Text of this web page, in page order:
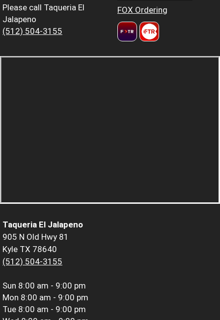
Please call Taqueria El
Jalapeno
(512) 504-3155
FOX Ordering
Taqueria El Jalapeno
905 N Old Hwy 81
Kyle TX 78640
(512) 504-3155
Sun 8:00 am - 9:00 pm
Mon 8:00 am - 9:00 pm
Tue 8:00 am - 9:00 pm